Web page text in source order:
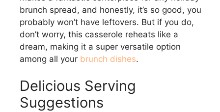
brunch spread, and honestly, it’s so good, you
probably won’t have leftovers. But if you do,
don’t worry, this casserole reheats like a
dream, making it a super versatile option
among all your brunch dishes.
Delicious Serving
Suggestions